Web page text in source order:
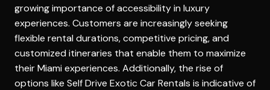
growing importance of accessibility in luxury
experiences. Customers are increasingly seeking
flexible rental durations, competitive pricing, and
customized itineraries that enable them to maximize
their Miami experiences. Additionally, the rise of
options like Self Drive Exotic Car Rentals is indicative of